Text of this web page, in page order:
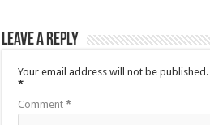
Leave a Reply
Your email address will not be published.
*
Comment*